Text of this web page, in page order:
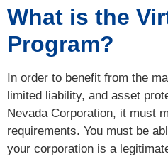
What is the
Program?
In order to benefit from the
limited liability, and asset
Nevada Corporation, it must
requirements. You must be
your corporation is a